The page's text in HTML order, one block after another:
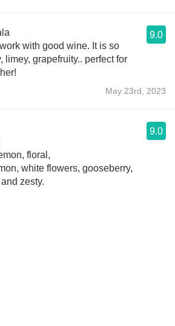
9.0
with good wine. It is so
limey, grapefruity.. perfect for
May 23rd, 2023
9.0
floral,
white flowers, gooseberry,
zesty.